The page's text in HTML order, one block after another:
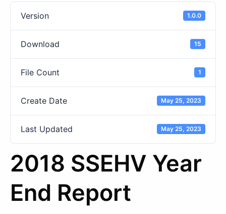
Version 1.0.0
Download 15
File Count 1
Create Date May 25, 2023
Last Updated May 25, 2023
2018 SSEHV Year
End Report